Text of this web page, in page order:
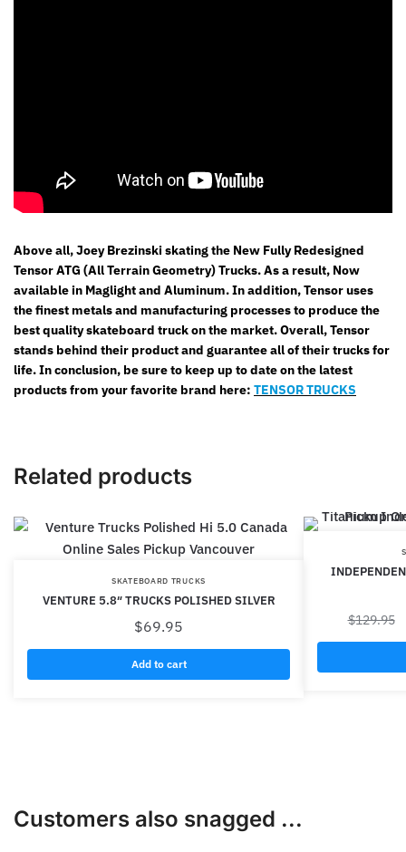
Above all, Joey Brezinski skating the New Fully Redesigned
Tensor ATG (All Terrain Geometry) Trucks. As a result, Now
available in Maglight and Aluminum. In addition, Tensor uses
the finest metals and manufacturing processes to produce the
best quality skateboard truck on the market. Overall, Tensor
stands behind their product and guarantee all of their trucks for
life.In conclusion, be sure to keep up to date on the latest
products from your favorite brand here: TENSOR TRUCKS
Related products
SKATEBOARD TRUCKS
VENTURE 5.8″ TRUCKS POLISHED SILVER
$69.95
Add to cart
$129.95
Customers also snagged ...